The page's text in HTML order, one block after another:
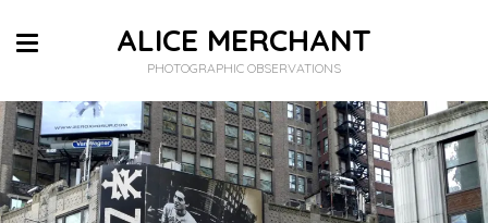
ALICE MERCHANT
PHOTOGRAPHIC OBSERVATIONS